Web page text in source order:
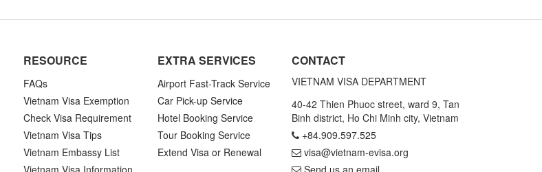
RESOURCE
FAQs
Vietnam Visa Exemption
Check Visa Requirement
Vietnam Visa Tips
Vietnam Embassy List
Vietnam Visa Information
EXTRA SERVICES
Airport Fast-Track Service
Car Pick-up Service
Hotel Booking Service
Tour Booking Service
Extend Visa or Renewal
CONTACT
VIETNAM VISA DEPARTMENT
40-42 Thien Phuoc street, ward 9, Tan
Binh district, Ho Chi Minh city, Vietnam
+84.909.597.525
visa@vietnam-evisa.org
Send us an email